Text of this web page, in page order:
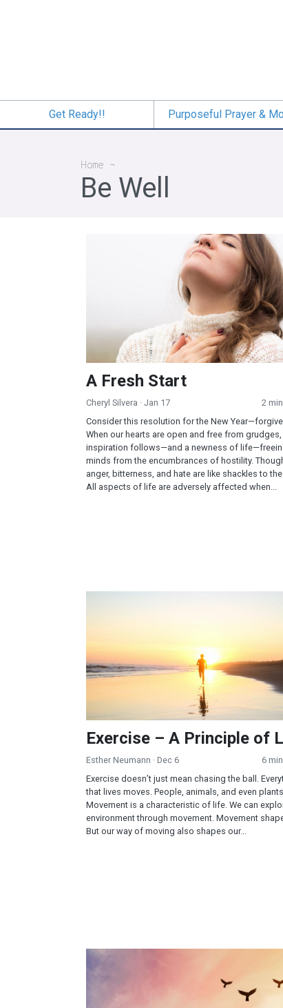
Get Ready!! Purposeful Prayer &
Breadcrumb
Home
Be Well
A Fresh Start
Cheryl Silvera · Jan 17
2
Consider this resolution for the New
When our hearts are open and free from grudges,
inspiration follows—and a newness of
minds from the encumbrances of hostility.
anger, bitterness, and hate are like shackles to
All aspects of life are adversely affected when...
Exercise – A Principle of
Esther Neumann · Dec 6
6
Exercise doesn’t just mean chasing the ball.
that lives moves. People, animals, and even
Movement is a characteristic of life. We can
environment through movement. Movement
But our way of moving also shapes our...
The Holy Spirit and Health